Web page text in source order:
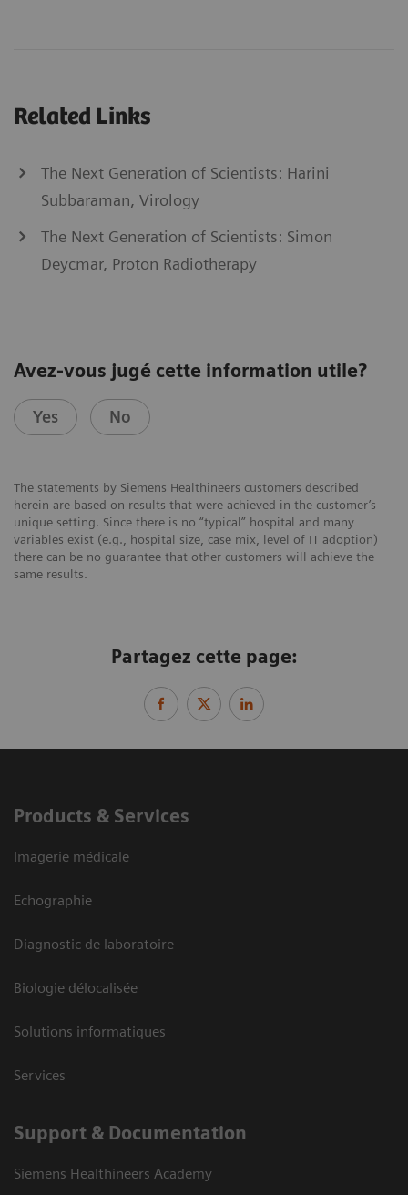
Related Links
The Next Generation of Scientists: Harini
Subbaraman, Virology
The Next Generation of Scientists: Simon
Deycmar, Proton Radiotherapy
Avez-vous jugé cette information utile?
Yes No
The statements by Siemens Healthineers customers described
herein are based on results that were achieved in the customer’s
unique setting. Since there is no “typical” hospital and many
variables exist (e.g., hospital size, case mix, level of IT adoption)
there can be no guarantee that other customers will achieve the
same results.
Partagez cette page:
Products & Services
Imagerie médicale
Echographie
Diagnostic de laboratoire
Biologie délocalisée
Solutions informatiques
Services
Support & Documentation
Siemens Healthineers Academy